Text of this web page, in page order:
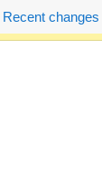
Recent changes